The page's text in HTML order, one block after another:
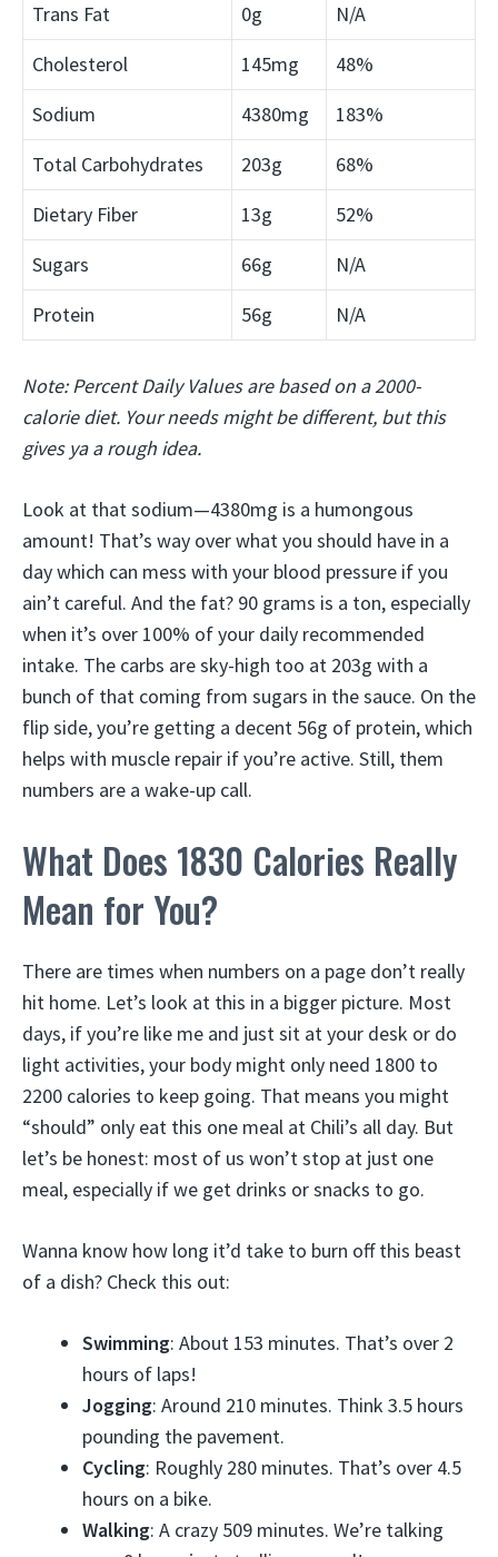
Trans Fat
0g
N/A
Cholesterol
145mg
48%
Sodium
4380mg
183%
Total Carbohydrates
203g
68%
Dietary Fiber
13g
52%
Sugars
66g
N/A
Protein
56g N/A
Note: Percent Daily Values are based on a 2000-
calorie diet. Your needs might be different, but this
gives ya a rough idea.
Look at that sodium—4380mg is a humongous
amount! That’s way over what you should have in a
day which can mess with your blood pressure if you
ain’t careful. And the fat? 90 grams is a ton, especially
when it’s over 100% of your daily recommended
intake. The carbs are sky-high too at 203g with a
bunch of that coming from sugars in the sauce. On the
flip side, you’re getting a decent 56g of protein, which
helps with muscle repair if you’re active. Still, them
numbers are a wake-up call.
What Does 1830 Calories Really
Mean for You?
There are times when numbers on a page don’t really
hit home. Let’s look at this in a bigger picture. Most
days, if you’re like me and just sit at your desk or do
light activities, your body might only need 1800 to
2200 calories to keep going. That means you might
“should” only eat this one meal at Chili’s all day. But
let’s be honest: most of us won’t stop at just one
meal, especially if we get drinks or snacks to go.
Wanna know how long it’d take to burn off this beast
of a dish? Check this out:
Swimming: About 153 minutes. That’s over 2
hours of laps!
Jogging: Around 210 minutes. Think 3.5 hours
pounding the pavement.
Cycling: Roughly 280 minutes. That’s over 4.5
hours on a bike.
Walking: A crazy 509 minutes. We’re talking